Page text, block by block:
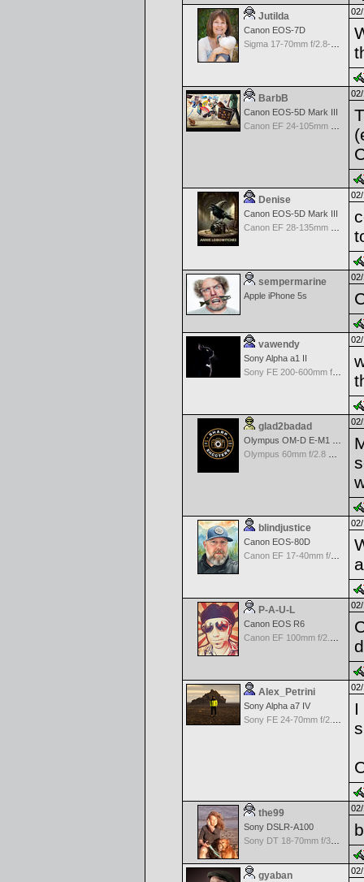
Jutilda
Canon EOS-7D
BarbB
Canon EOS-5D Mark III
Denise
Canon EOS-5D Mark III
sempermarine
Apple iPhone 5s
vawendy
Sony Alpha a1 II
Sony FE 200-600mm f/5.6-6.3 G OSS
glad2badad
blindjustice
Canon EOS-80D
Canon EF 17-40mm f/4.0 L USM
P-A-U-L
Canon EOS R6
Alex_Petrini
Sony Alpha a7 IV
I
the99
Sony DSLR-A100
Sony DT 18-70mm f/3.5-5.6 Aspherical ED
gyaban